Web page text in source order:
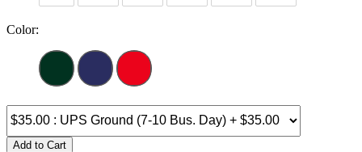
Color:
Add to Cart